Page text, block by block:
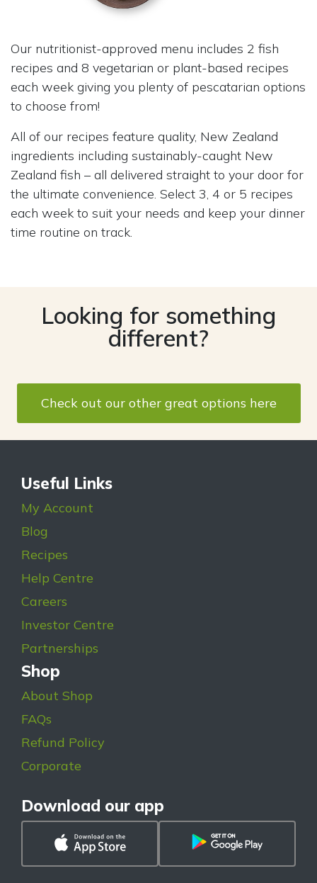
Our nutritionist-approved menu includes 2 fish
recipes and 8 vegetarian or plant-based recipes
each week giving you plenty of pescatarian options
to choose from!
All of our recipes feature quality, New Zealand
ingredients including sustainably-caught New
Zealand fish – all delivered straight to your door for
the ultimate convenience. Select 3, 4 or 5 recipes
each week to suit your needs and keep your dinner
time routine on track.
Looking for something
different?
Check out our other great options here
Useful Links
My Account
Blog
Recipes
Help Centre
Careers
Investor Centre
Partnerships
Shop
About Shop
FAQs
Refund Policy
Corporate
Download our app